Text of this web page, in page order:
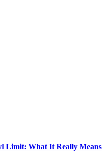
Limit: What It Really Means